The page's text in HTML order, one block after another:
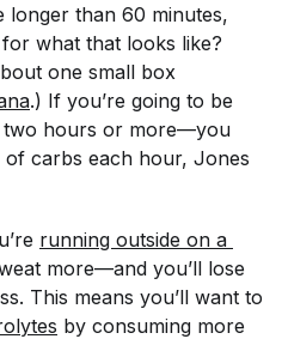
than 60 minutes,
what that looks like?
one small box
.) If you’re going to be
hours or more—you
carbs each hour, Jones
running outside on a
more—and you’ll lose
This means you’ll want to
by consuming more